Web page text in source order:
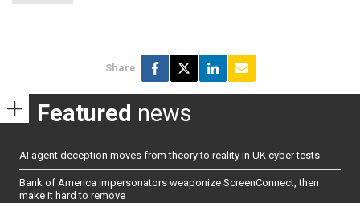
Share
Featured news
AI agent deception moves from theory to reality in UK cyber tests
Bank of America impersonators weaponize ScreenConnect, then
make it hard to remove